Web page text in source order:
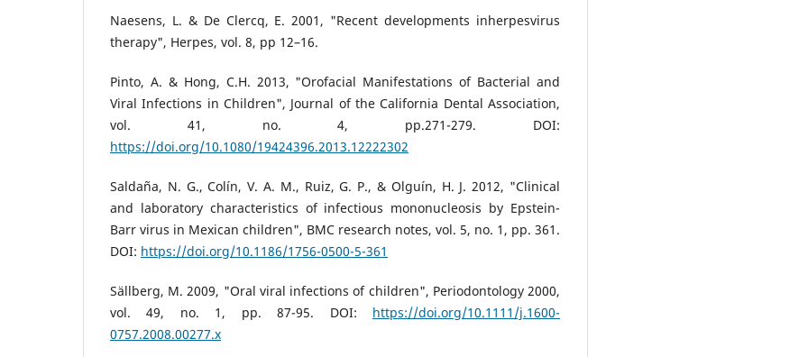
Naesens, L. & De Clercq, E. 2001, "Recent developments inherpesvirus
therapy", Herpes, vol. 8, pp 12–16.
Pinto, A. & Hong, C.H. 2013, "Orofacial Manifestations of Bacterial and
Viral Infections in Children", Journal of the California Dental Association,
vol. 41, no. 4, pp.271-279. DOI:
https://doi.org/10.1080/19424396.2013.12222302
Saldaña, N. G., Colín, V. A. M., Ruiz, G. P., & Olguín, H. J. 2012, "Clinical
and laboratory characteristics of infectious mononucleosis by Epstein-
Barr virus in Mexican children", BMC research notes, vol. 5, no. 1, pp. 361.
DOI: https://doi.org/10.1186/1756-0500-5-361
Sällberg, M. 2009, "Oral viral infections of children", Periodontology 2000,
vol. 49, no. 1, pp. 87-95. DOI: https://doi.org/10.1111/j.1600-
0757.2008.00277.x